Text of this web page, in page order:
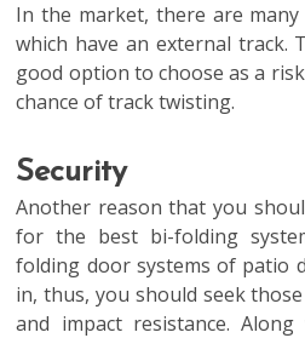
In the market, there are
which have an external track.
good option to choose as a
chance of track twisting.
Security
Another reason that you
for the best bi-folding
folding door systems of patio
in, thus, you should seek
and impact resistance.